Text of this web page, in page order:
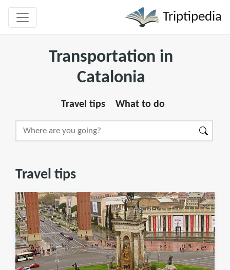
Triptipedia
Transportation in
Catalonia
Travel tips What to do
Travel tips